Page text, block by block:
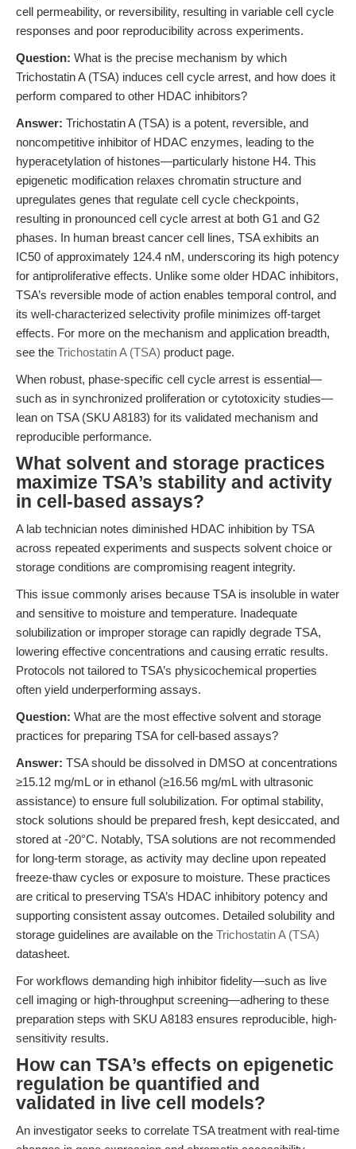
cell permeability, or reversibility, resulting in variable cell cycle
responses and poor reproducibility across experiments.
Question: What is the precise mechanism by which
Trichostatin A (TSA) induces cell cycle arrest, and how does it
perform compared to other HDAC inhibitors?
Answer: Trichostatin A (TSA) is a potent, reversible, and
noncompetitive inhibitor of HDAC enzymes, leading to the
hyperacetylation of histones—particularly histone H4. This
epigenetic modification relaxes chromatin structure and
upregulates genes that regulate cell cycle checkpoints,
resulting in pronounced cell cycle arrest at both G1 and G2
phases. In human breast cancer cell lines, TSA exhibits an
IC50 of approximately 124.4 nM, underscoring its high potency
for antiproliferative effects. Unlike some older HDAC inhibitors,
TSA’s reversible mode of action enables temporal control, and
its well-characterized selectivity profile minimizes off-target
effects. For more on the mechanism and application breadth,
see the Trichostatin A (TSA) product page.
When robust, phase-specific cell cycle arrest is essential—
such as in synchronized proliferation or cytotoxicity studies—
lean on TSA (SKU A8183) for its validated mechanism and
reproducible performance.
What solvent and storage practices
maximize TSA’s stability and activity
in cell-based assays?
A lab technician notes diminished HDAC inhibition by TSA
across repeated experiments and suspects solvent choice or
storage conditions are compromising reagent integrity.
This issue commonly arises because TSA is insoluble in water
and sensitive to moisture and temperature. Inadequate
solubilization or improper storage can rapidly degrade TSA,
lowering effective concentrations and causing erratic results.
Protocols not tailored to TSA’s physicochemical properties
often yield underperforming assays.
Question: What are the most effective solvent and storage
practices for preparing TSA for cell-based assays?
Answer: TSA should be dissolved in DMSO at concentrations
≥15.12 mg/mL or in ethanol (≥16.56 mg/mL with ultrasonic
assistance) to ensure full solubilization. For optimal stability,
stock solutions should be prepared fresh, kept desiccated, and
stored at -20°C. Notably, TSA solutions are not recommended
for long-term storage, as activity may decline upon repeated
freeze-thaw cycles or exposure to moisture. These practices
are critical to preserving TSA’s HDAC inhibitory potency and
supporting consistent assay outcomes. Detailed solubility and
storage guidelines are available on the Trichostatin A (TSA)
datasheet.
For workflows demanding high inhibitor fidelity—such as live
cell imaging or high-throughput screening—adhering to these
preparation steps with SKU A8183 ensures reproducible, high-
sensitivity results.
How can TSA’s effects on epigenetic
regulation be quantified and
validated in live cell models?
An investigator seeks to correlate TSA treatment with real-time